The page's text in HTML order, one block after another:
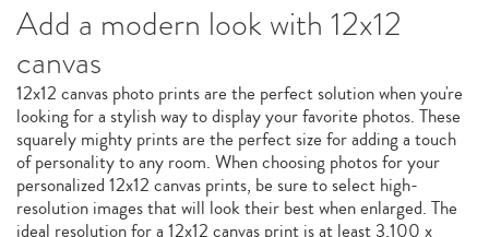
Add a modern look with 12x12
canvas
12x12 canvas photo prints are the perfect solution when you're
looking for a stylish way to display your favorite photos. These
squarely mighty prints are the perfect size for adding a touch
of personality to any room. When choosing photos for your
personalized 12x12 canvas prints, be sure to select high-
resolution images that will look their best when enlarged. The
ideal resolution for a 12x12 canvas print is at least 3,100 x